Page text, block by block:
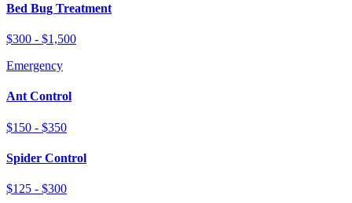
Bed Bug Treatment
$300 - $1,500
Emergency
Ant Control
$150 - $350
Spider Control
$125 - $300